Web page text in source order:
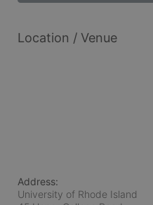
Location / Venue
Address:
University of Rhode Island